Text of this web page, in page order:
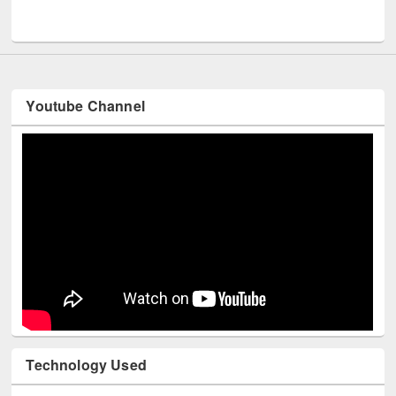
Youtube Channel